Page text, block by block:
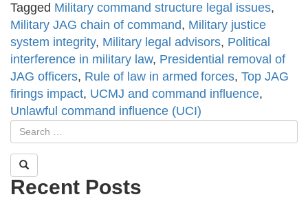
Tagged Military command structure legal issues,
Military JAG chain of command, Military justice
system integrity, Military legal advisors, Political
interference in military law, Presidential removal of
JAG officers, Rule of law in armed forces, Top JAG
firings impact, UCMJ and command influence,
Unlawful command influence (UCI)
Recent Posts